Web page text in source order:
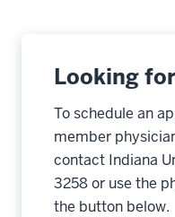
Looking
To schedule an
member
contact Indiana
3258 or use the
the button below.